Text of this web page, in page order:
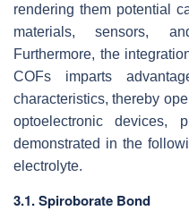
rendering them potential
materials, sensors,
Furthermore, the
COFs imparts
characteristics, thereby
optoelectronic devices,
demonstrated in the
electrolyte.
3.1. Spiroborate Bond